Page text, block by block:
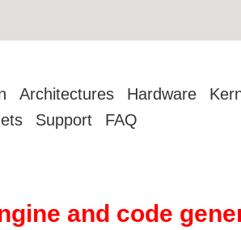
Architectures Hardware
Support FAQ
and code